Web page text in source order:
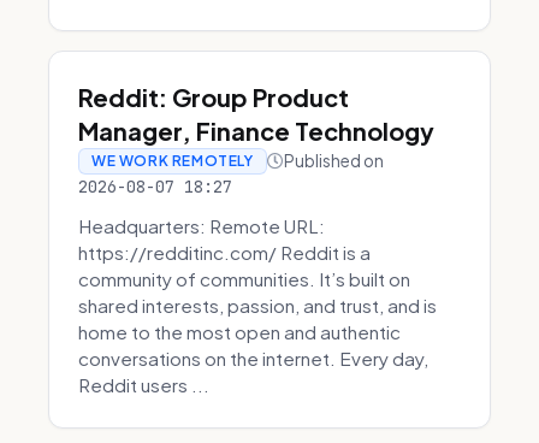
Reddit: Group Product
Manager, Finance Technology
WE WORK REMOTELY Published on
2026-08-07 18:27
Headquarters: Remote URL:
https://redditinc.com/ Reddit is a
community of communities. It’s built on
shared interests, passion, and trust, and is
home to the most open and authentic
conversations on the internet. Every day,
Reddit users ...